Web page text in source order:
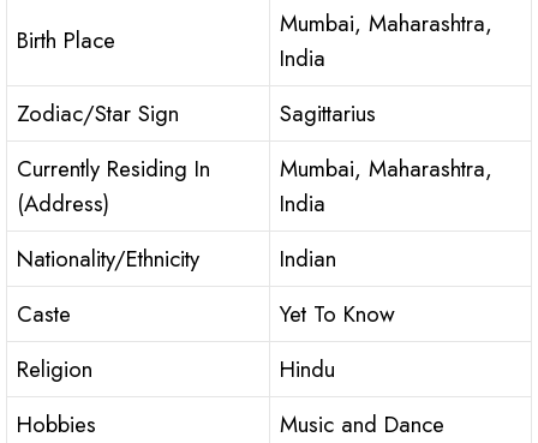
Birth Place
Mumbai, Maharashtra,
India
Zodiac/Star Sign
Sagittarius
Currently Residing In
(Address)
Mumbai, Maharashtra,
India
Nationality/Ethnicity
Indian
Caste
Yet To Know
Religion
Hindu
Hobbies
Music and Dance